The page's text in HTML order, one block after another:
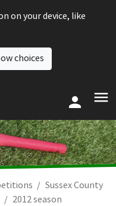
on your device, like
choices
Sussex County
2012 season